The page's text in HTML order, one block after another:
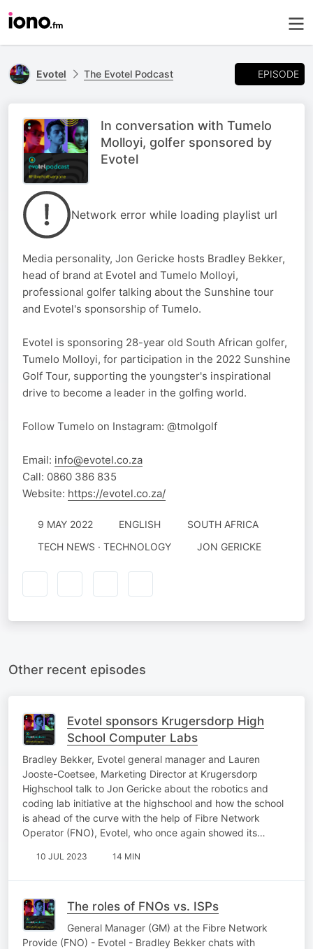
Evotel The Evotel Podcast EPISODE
In conversation with Tumelo
Molloyi, golfer sponsored by
Evotel
Network error while loading playlist url
Media personality, Jon Gericke hosts Bradley Bekker,
head of brand at Evotel and Tumelo Molloyi,
professional golfer talking about the Sunshine tour
and Evotel's sponsorship of Tumelo.
Evotel is sponsoring 28-year old South African golfer,
Tumelo Molloyi, for participation in the 2022 Sunshine
Golf Tour, supporting the youngster's inspirational
drive to become a leader in the golfing world.
Follow Tumelo on Instagram: @tmolgolf
Email: info@evotel.co.za
Call: 0860 386 835
Website: https://evotel.co.za/
9 MAY 2022 ENGLISH
SOUTH AFRICA
TECH NEWS · TECHNOLOGY
JON GERICKE
Other recent episodes
Evotel sponsors Krugersdorp High
School Computer Labs
Bradley Bekker, Evotel general manager and Lauren
Jooste-Coetsee, Marketing Director at Krugersdorp
Highschool talk to Jon Gericke about the robotics and
coding lab initiative at the highschool and how the school
is ahead of the curve with the help of Fibre Network
Operator (FNO), Evotel, who once again showed its…
10 JUL 2023 14 MIN
The roles of FNOs vs. ISPs
General Manager (GM) at the Fibre Network
Provide (FNO) - Evotel - Bradley Bekker chats with